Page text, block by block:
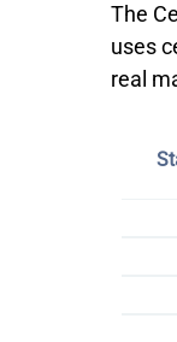
The
uses
real